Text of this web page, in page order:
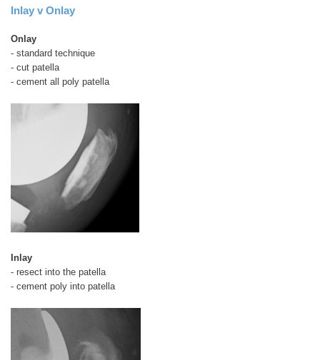
Inlay v Onlay
Onlay
- standard technique
- cut patella
- cement all poly patella
Inlay
- resect into the patella
- cement poly into patella